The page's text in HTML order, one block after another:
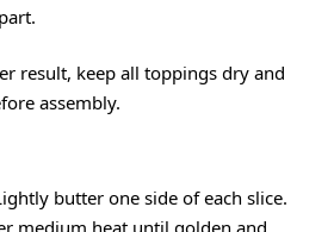
result, keep all toppings dry and
assembly.
butter one side of each slice.
medium heat until golden and